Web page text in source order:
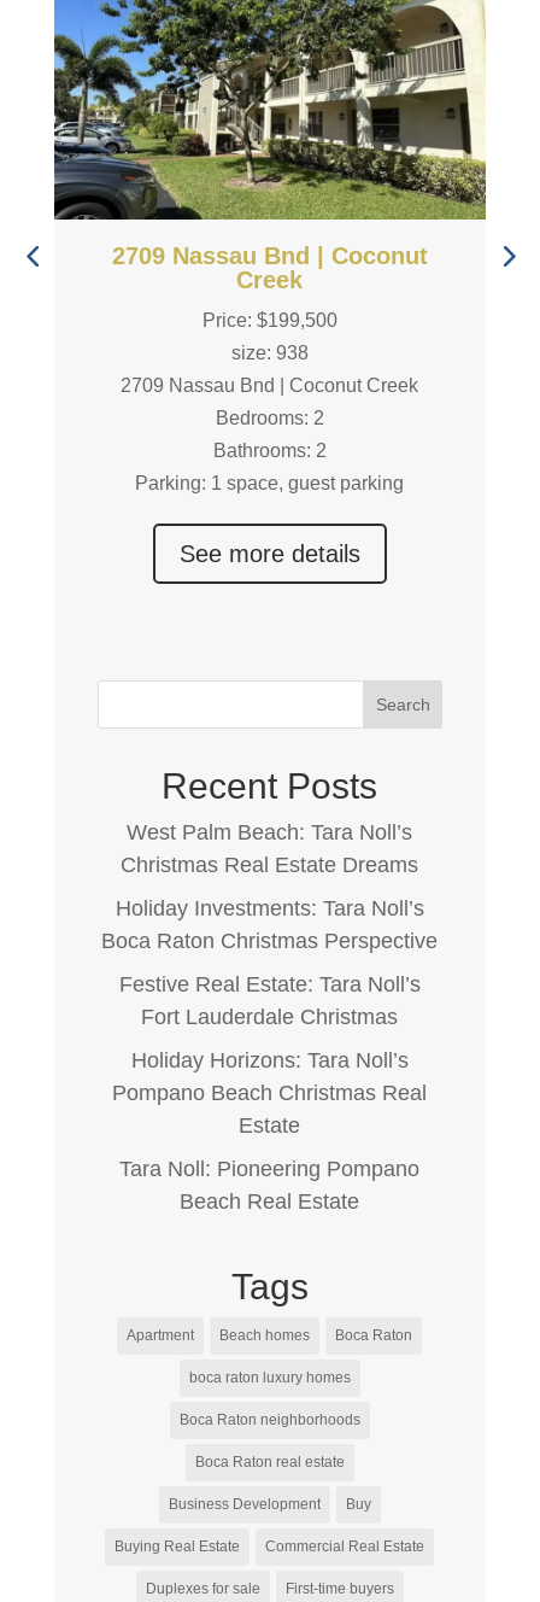
2709 Nassau Bnd | Coconut
Creek
Price: $199,500
size: 938
2709 Nassau Bnd | Coconut Creek
Bedrooms: 2
Bathrooms: 2
Parking: 1 space, guest parking
See more details
Search
Recent Posts
West Palm Beach: Tara Noll’s
Christmas Real Estate Dreams
Holiday Investments: Tara Noll’s
Boca Raton Christmas Perspective
Festive Real Estate: Tara Noll’s
Fort Lauderdale Christmas
Holiday Horizons: Tara Noll’s
Pompano Beach Christmas Real
Estate
Tara Noll: Pioneering Pompano
Beach Real Estate
Tags
Apartment Beach homes Boca Raton
boca raton luxury homes
Boca Raton neighborhoods
Boca Raton real estate
Business Development Buy
Buying Real Estate Commercial Real Estate
Duplexes for sale First-time buyers